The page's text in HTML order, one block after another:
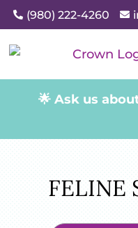
 (980) 222-4260 
🌟 Ask us
FELINE